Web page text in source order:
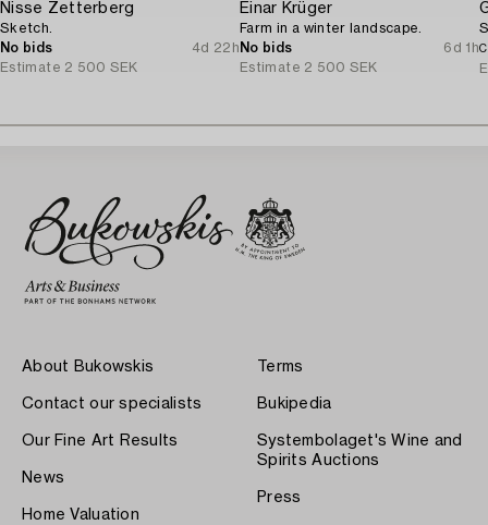
Nisse Zetterberg
Sketch.
No bids
4d 22h
Estimate 2 500 SEK
Einar Krüger
Farm in a winter landscape.
No bids
6d 1h
Estimate 2 500 SEK
About Bukowskis
Contact our specialists
Our Fine Art Results
News
Home Valuation
Terms
Bukipedia
Systembolaget's Wine and
Spirits Auctions
Press